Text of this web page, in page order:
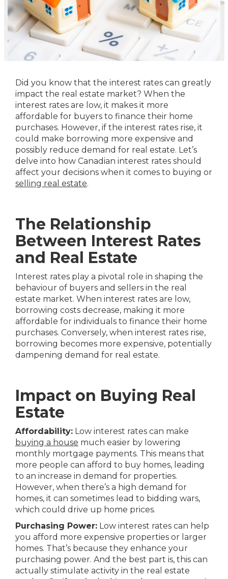
Did you know that the interest rates can greatly
impact the real estate market? When the
interest rates are low, it makes it more
affordable for buyers to finance their home
purchases. However, if the interest rates rise, it
could make borrowing more expensive and
possibly reduce demand for real estate. Let’s
delve into how Canadian interest rates should
affect your decisions when it comes to buying or
selling real estate.
The Relationship
Between Interest Rates
and Real Estate
Interest rates play a pivotal role in shaping the
behaviour of buyers and sellers in the real
estate market. When interest rates are low,
borrowing costs decrease, making it more
affordable for individuals to finance their home
purchases. Conversely, when interest rates rise,
borrowing becomes more expensive, potentially
dampening demand for real estate.
Impact on Buying Real
Estate
Affordability: Low interest rates can make
buying a house much easier by lowering
monthly mortgage payments. This means that
more people can afford to buy homes, leading
to an increase in demand for properties.
However, when there’s a high demand for
homes, it can sometimes lead to bidding wars,
which could drive up home prices.
Purchasing Power: Low interest rates can help
you afford more expensive properties or larger
homes. That’s because they enhance your
purchasing power. And the best part is, this can
actually stimulate activity in the real estate